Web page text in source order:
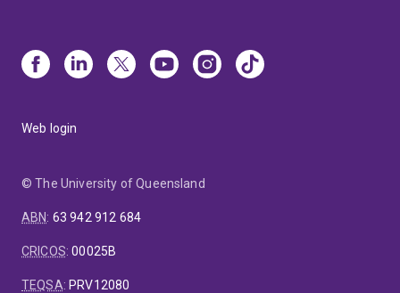
Web login
© The University of Queensland
ABN: 63 942 912 684
CRICOS:00025B
TEQSA: PRV12080